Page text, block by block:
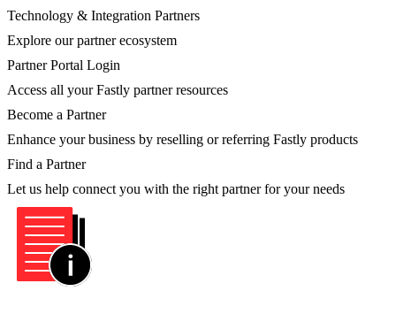
Technology & Integration Partners
Explore our partner ecosystem
Partner Portal Login
Access all your Fastly partner resources
Become a Partner
Enhance your business by reselling or referring Fastly products
Find a Partner
Let us help connect you with the right partner for your needs